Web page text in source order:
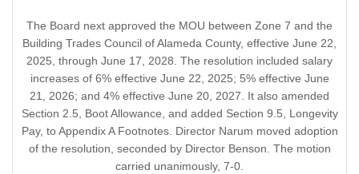
The Board next approved the MOU between Zone 7 and the
Building Trades Council of Alameda County, effective June 22,
2025, through June 17, 2028. The resolution included salary
increases of 6% effective June 22, 2025; 5% effective June
21, 2026; and 4% effective June 20, 2027. It also amended
Section 2.5, Boot Allowance, and added Section 9.5, Longevity
Pay, to Appendix A Footnotes. Director Narum moved adoption
of the resolution, seconded by Director Benson. The motion
carried unanimously, 7-0.